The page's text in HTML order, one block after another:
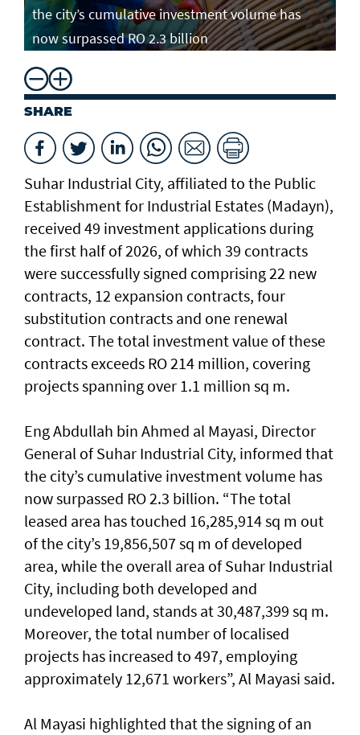
the city’s cumulative investment volume has
now surpassed RO 2.3 billion
SHARE
Suhar Industrial City, affiliated to the Public
Establishment for Industrial Estates (Madayn),
received 49 investment applications during
the first half of 2026, of which 39 contracts
were successfully signed comprising 22 new
contracts, 12 expansion contracts, four
substitution contracts and one renewal
contract. The total investment value of these
contracts exceeds RO 214 million, covering
projects spanning over 1.1 million sq m.
Eng Abdullah bin Ahmed al Mayasi, Director
General of Suhar Industrial City, informed that
the city’s cumulative investment volume has
now surpassed RO 2.3 billion. “The total
leased area has touched 16,285,914 sq m out
of the city’s 19,856,507 sq m of developed
area, while the overall area of Suhar Industrial
City, including both developed and
undeveloped land, stands at 30,487,399 sq m.
Moreover, the total number of localised
projects has increased to 497, employing
approximately 12,671 workers”, Al Mayasi said.
Al Mayasi highlighted that the signing of an